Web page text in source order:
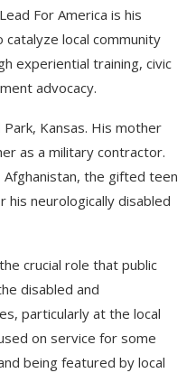
For America is his
local community
experiential training, civic
advocacy.
Kansas. His mother
as a military contractor.
the gifted teen
his neurologically disabled
crucial role that public
disabled and
particularly at the local
on service for some
being featured by local